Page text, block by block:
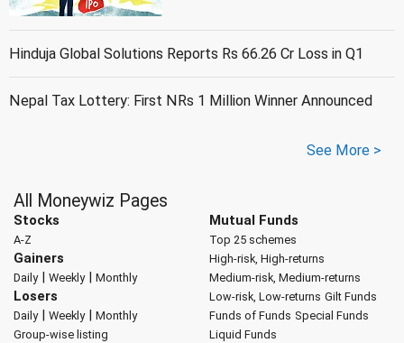
Hinduja Global Solutions Reports Rs 66.26 Cr Loss in Q1
Nepal Tax Lottery: First NRs 1 Million Winner Announced
See More >
All Moneywiz Pages
Stocks
A-Z
Gainers
Daily| Weekly| Monthly
Losers
Daily| Weekly| Monthly
Group-wise listing
Mutual Funds
Top 25 schemes
High-risk, High-returns
Medium-risk, Medium-returns
Low-risk, Low-returns Gilt Funds
Funds of Funds Special Funds
Liquid Funds